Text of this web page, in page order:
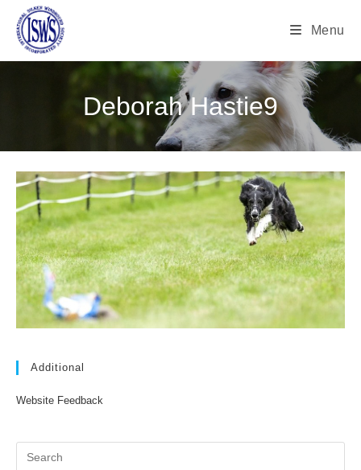
Menu
Deborah Hastie9
Additional
Website Feedback